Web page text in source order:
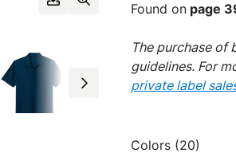
Found on page
The purchase of
guidelines. For
private label
Colors (20)